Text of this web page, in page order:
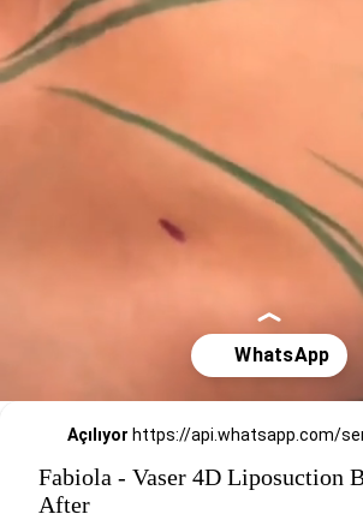
Açılıyor
Fabiola - Vaser 4D Liposuction
After